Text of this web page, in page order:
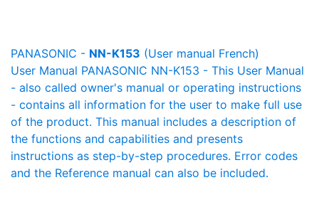
PANASONIC - NN-K153 (User manual French)
User Manual PANASONIC NN-K153 - This User Manual
- also called owner's manual or operating instructions
- contains all information for the user to make full use
of the product. This manual includes a description of
the functions and capabilities and presents
instructions as step-by-step procedures. Error codes
and the Reference manual can also be included.